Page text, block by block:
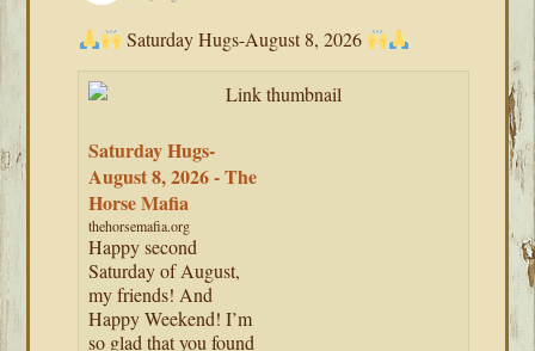
Saturday Hugs-August 8, 2026
Saturday Hugs-
August 8, 2026 - The
Horse Mafia
thehorsemafia.org
Happy second
Saturday of August,
my friends! And
Happy Weekend! I’m
so glad that you found